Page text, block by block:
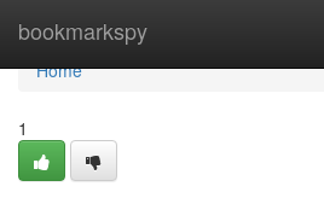
bookmarkspy
Home
Home
1